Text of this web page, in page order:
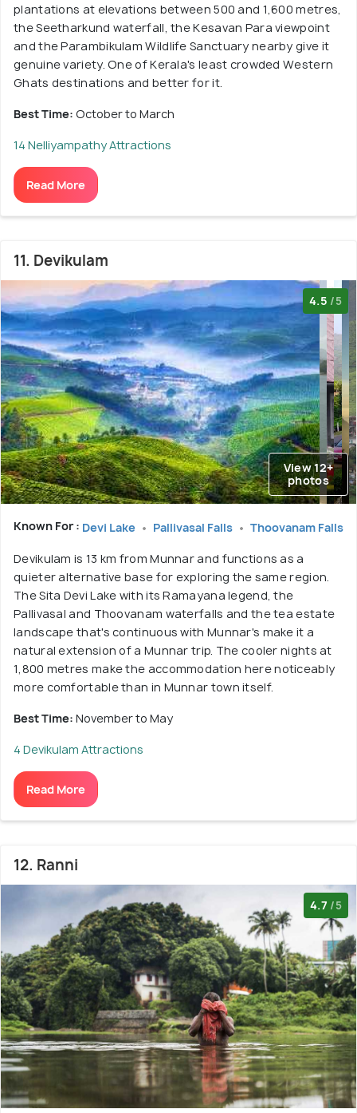
plantations at elevations between 500 and 1,600 metres,
the Seetharkund waterfall, the Kesavan Para viewpoint
and the Parambikulam Wildlife Sanctuary nearby give it
genuine variety. One of Kerala's least crowded Western
Ghats destinations and better for it.
Best Time: October to March
14 Nelliyampathy Attractions
Read More
11. Devikulam
4.5 /5
View 12+
photos
Known For : Devi Lake Pallivasal Falls Thoovanam Falls
Devikulam is 13 km from Munnar and functions as a
quieter alternative base for exploring the same region.
The Sita Devi Lake with its Ramayana legend, the
Pallivasal and Thoovanam waterfalls and the tea estate
landscape that's continuous with Munnar's make it a
natural extension of a Munnar trip. The cooler nights at
1,800 metres make the accommodation here noticeably
more comfortable than in Munnar town itself.
Best Time: November to May
4 Devikulam Attractions
Read More
12. Ranni
4.7 /5